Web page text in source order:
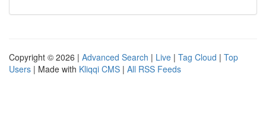
Copyright © 2026 | Advanced Search | Live | Tag Cloud | Top
Users | Made with Kliqqi CMS | All RSS Feeds